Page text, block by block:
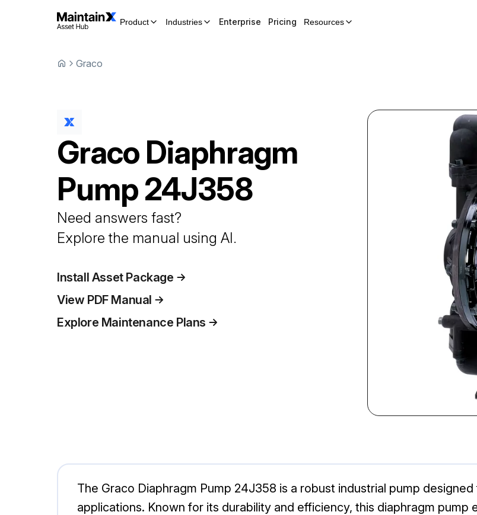
Product Industries Enterprise Pricing Resources
Graco
Graco Diaphragm
Pump24J358
Need answers fast?
Explore the manual using AI.
Install Asset Package
View PDF Manual
Explore Maintenance Plans
The Graco Diaphragm Pump 24J358 is a robust industrial pump
applications. Known for its durability and efficiency, this diaphragm pump